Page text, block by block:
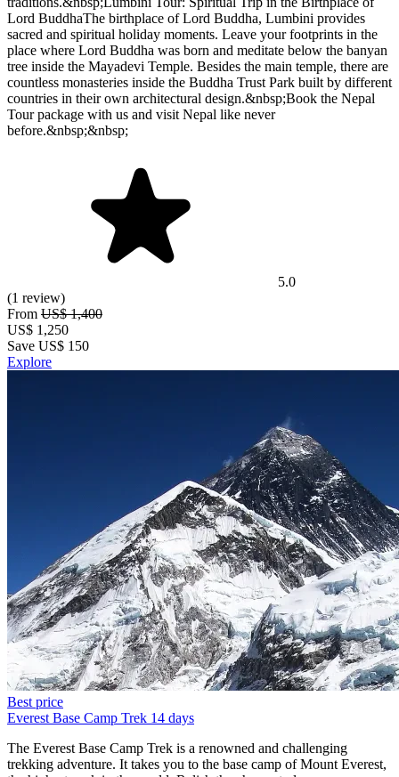
Lord BuddhaThe birthplace of Lord Buddha, Lumbini provides
sacred and spiritual holiday moments. Leave your footprints in the
place where Lord Buddha was born and meditate below the banyan
tree inside the Mayadevi Temple. Besides the main temple, there are
countless monasteries inside the Buddha Trust Park built by different
countries in their own architectural design.&nbsp;Book the Nepal
Tour package with us and visit Nepal like never
before.&nbsp;&nbsp;
5.0
(1 review)
From US$ 1,400
US$ 1,250
Save US$ 150
Explore
Best price
Everest Base Camp Trek 14 days
The Everest Base Camp Trek is a renowned and challenging
trekking adventure. It takes you to the base camp of Mount Everest,